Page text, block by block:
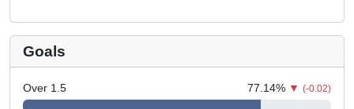
Goals
Over 1.5 77.14% ▼ (-0.02)